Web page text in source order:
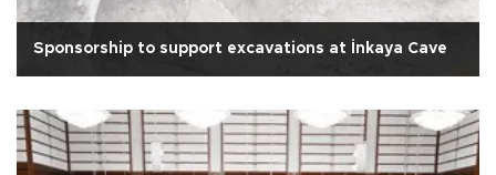
Sponsorship to support excavations at İnkaya Cave